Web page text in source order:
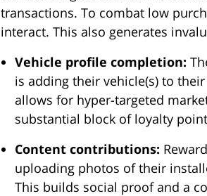
transactions. To combat low
interact. This also generates
Vehicle profile completion:
is adding their vehicle(s) to
allows for hyper-targeted
substantial block of loyalty
Content contributions:
uploading photos of their
This builds social proof and a